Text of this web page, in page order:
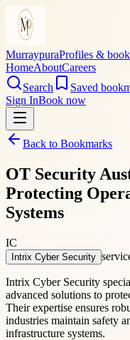
MurraypuraProfiles &
HomeAboutCareers
Search
Saved
Sign InBook now
Back to Bookmarks
OT Security
Protecting
Systems
IC
Intrix Cyber Security
Intrix Cyber Security
advanced solutions to
Their expertise ensures
industries maintain safety
infrastructure systems.